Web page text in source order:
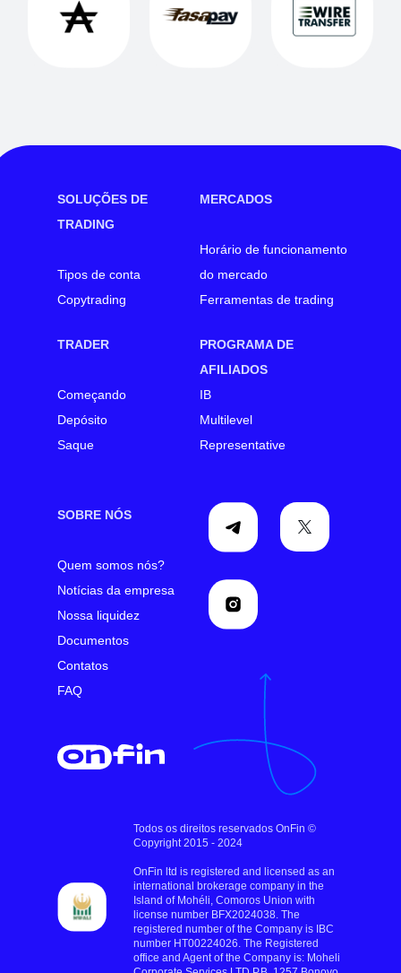
SOLUÇÕES DE
TRADING
Tipos de conta
Copytrading
MERCADOS
Horário de funcionamento
do mercado
Ferramentas de trading
TRADER
Começando
Depósito
Saque
PROGRAMA DE
AFILIADOS
IB
Multilevel
Representative
SOBRE NÓS
Quem somos nós?
Notícias da empresa
Nossa liquidez
Documentos
Contatos
FAQ
Todos os direitos reservados OnFin ©
Copyright 2015 - 2024
OnFin ltd is registered and licensed as an
international brokerage company in the
Island of Mohéli, Comoros Union with
license number BFX2024038. The
registered number of the Company is IBC
number HT00224026. The Registered
office and Agent of the Company is: Moheli